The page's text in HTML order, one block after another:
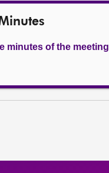
minutes of the meeting